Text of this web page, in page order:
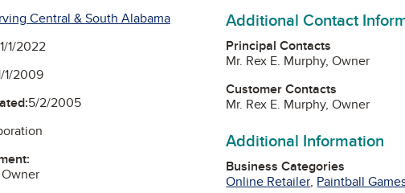
Central & South Alabama
1/2022
1/2009
5/2/2005
Additional Contact
Principal Contacts
Mr. Rex E. Murphy, Owner
Customer Contacts
Mr. Rex E. Murphy, Owner
Additional Information
Business Categories
Online Retailer, Paintball